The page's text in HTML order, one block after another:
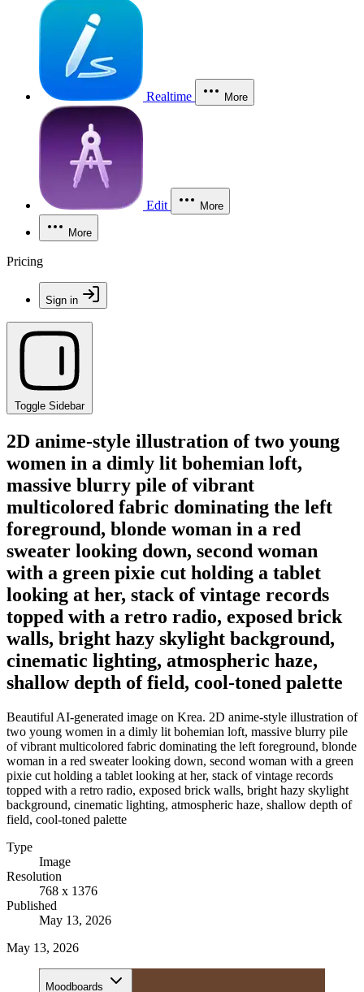
Realtime More
Edit More
More
Pricing
Sign in
Toggle Sidebar
2D anime-style illustration of two young
women in a dimly lit bohemian loft,
massive blurry pile of vibrant
multicolored fabric dominating the left
foreground, blonde woman in a red
sweater looking down, second woman
with a green pixie cut holding a tablet
looking at her, stack of vintage records
topped with a retro radio, exposed brick
walls, bright hazy skylight background,
cinematic lighting, atmospheric haze,
shallow depth of field, cool-toned palette
Beautiful AI-generated image on Krea. 2D anime-style illustration of
two young women in a dimly lit bohemian loft, massive blurry pile
of vibrant multicolored fabric dominating the left foreground, blonde
woman in a red sweater looking down, second woman with a green
pixie cut holding a tablet looking at her, stack of vintage records
topped with a retro radio, exposed brick walls, bright hazy skylight
background, cinematic lighting, atmospheric haze, shallow depth of
field, cool-toned palette
Type
Image
Resolution
768 x 1376
Published
May 13, 2026
May 13, 2026
Moodboards